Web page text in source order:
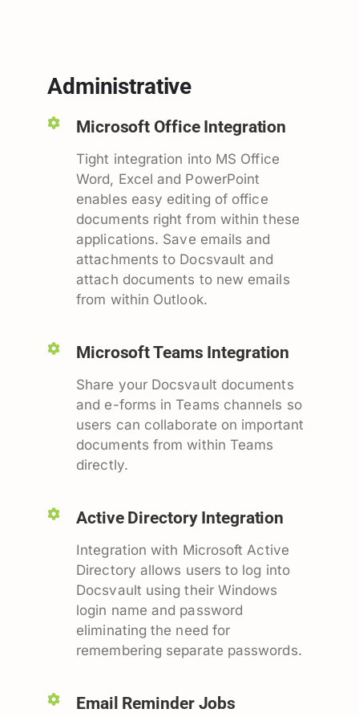
Administrative
Microsoft Office Integration
Tight integration into MS Office
Word, Excel and PowerPoint
enables easy editing of office
documents right from within these
applications. Save emails and
attachments to Docsvault and
attach documents to new emails
from within Outlook.
Microsoft Teams Integration
Share your Docsvault documents
and e-forms in Teams channels so
users can collaborate on important
documents from within Teams
directly.
Active Directory Integration
Integration with Microsoft Active
Directory allows users to log into
Docsvault using their Windows
login name and password
eliminating the need for
remembering separate passwords.
Email Reminder Jobs